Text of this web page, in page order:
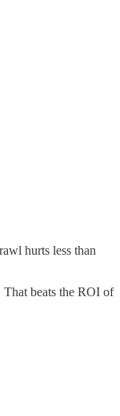
hurts less than
That beats the ROI of